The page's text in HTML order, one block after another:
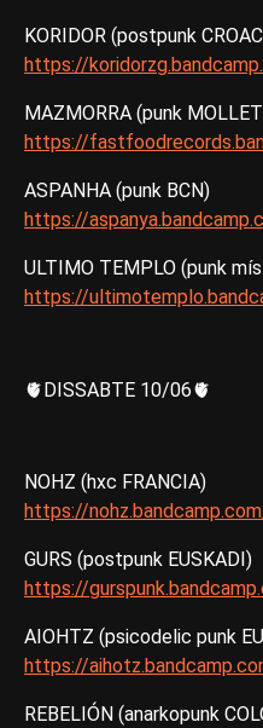
KORIDOR (postpunk
https://
MAZMORRA (punk
https://
ASPANHA (punk BCN)
https://
ULTIMO TEMPLO (punk
https://
🫀DISSABTE 10/06🫀
NOHZ (hxc FRANCIA)
https://
GURS (postpunk EUSKADI)
https://
AIOHTZ (psicodelic punk
https://
REBELIÓN (anarkopunk